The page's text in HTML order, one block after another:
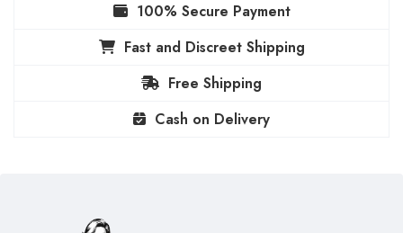
100% Secure Payment
Fast and Discreet Shipping
Free Shipping
Cash on Delivery